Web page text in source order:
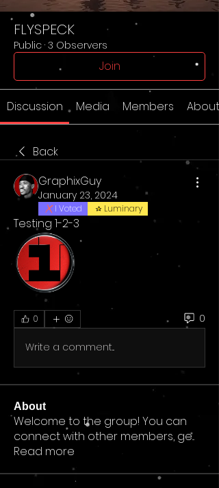
FLYSPECK
Public · 3 Observers
Join
Discussion Media Members About
Back
GraphixGuy
January 23, 2024
I Voted Luminary
Testing 1-2-3
0 0
Write a comment...
About
Welcome to the group! You can
connect with other members, ge...
Read more